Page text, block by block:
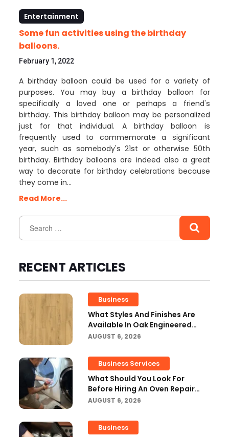
Entertainment
Some fun activities using the birthday
balloons.
February 1, 2022
A birthday balloon could be used for a variety of
purposes. You may buy a birthday balloon for
specifically a loved one or perhaps a friend's
birthday. This birthday balloon may be personalized
just for that individual. A birthday balloon is
frequently used to commemorate a significant
year, such as somebody's 21st or otherwise 50th
birthday. Birthday balloons are indeed also a great
way to decorate for birthday celebrations because
they come in…
Read More...
RECENT ARTICLES
Business
What Styles And Finishes Are
Available In Oak Engineered
Hardwood Flooring?
AUGUST 6, 2026
Business Services
What Should You Look For
Before Hiring An Oven Repair
Tampa Service Provider?
AUGUST 6, 2026
Business